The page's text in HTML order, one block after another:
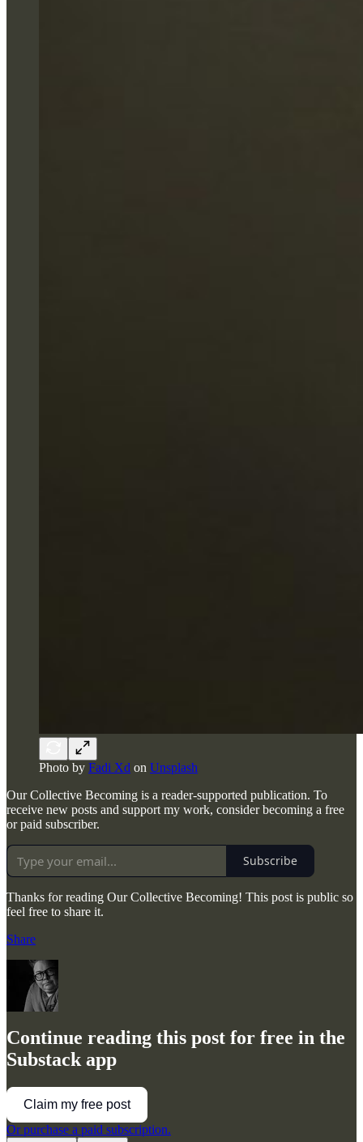
Photo by Fadi Xd on Unsplash
Our Collective Becoming is a reader-supported publication. To
receive new posts and support my work, consider becoming a free
or paid subscriber.
Subscribe
Thanks for reading Our Collective Becoming! This post is public so
feel free to share it.
Share
Continue reading this post for free in the
Substack app
Claim my free post
Or purchase a paid subscription.